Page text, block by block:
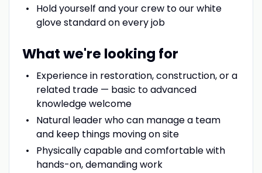
Hold yourself and your crew to our white
glove standard on every job
What we're looking for
Experience in restoration, construction, or a
related trade — basic to advanced
knowledge welcome
Natural leader who can manage a team
and keep things moving on site
Physically capable and comfortable with
hands-on, demanding work